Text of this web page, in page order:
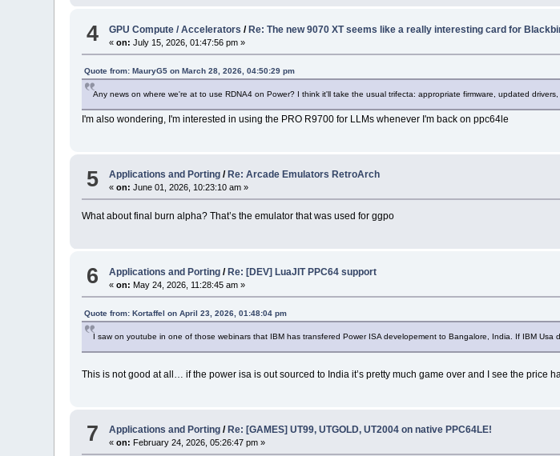
4 GPU Compute / Accelerators /Re: The new 9070 XT seems like a really interesting card for
«on: July 15, 2026, 01:47:56 pm »
Quote from: MauryG5 on March 28, 2026, 04:50:29 pm
Any news on where we're at to use RDNA4 on Power? I think it'll take the usual trifecta: appropriate firmware, updated
I'm also wondering, I'm interested in using the PRO R9700 for LLMs whenever I'm back on ppc64le
5 Applications and Porting / Re: Arcade Emulators RetroArch
«on: June 01, 2026, 10:23:10 am »
What about final burn alpha? That’s the emulator that was used for ggpo
6 Applications and Porting /Re: [DEV] LuaJIT PPC64 support
«on: May 24, 2026, 11:28:45 am »
Quote from: Kortaffel on April 23, 2026, 01:48:04 pm
I saw on youtube in one of those webinars that IBM has transfered Power ISA developement to Bangalore, India. If IBM
This is not good at all… if the power isa is out sourced to India it’s pretty much game over and I see the price
7 Applications and Porting / Re: [GAMES] UT99, UTGOLD, UT2004 on native PPC64LE!
«on: February 24, 2026, 05:26:47 pm »